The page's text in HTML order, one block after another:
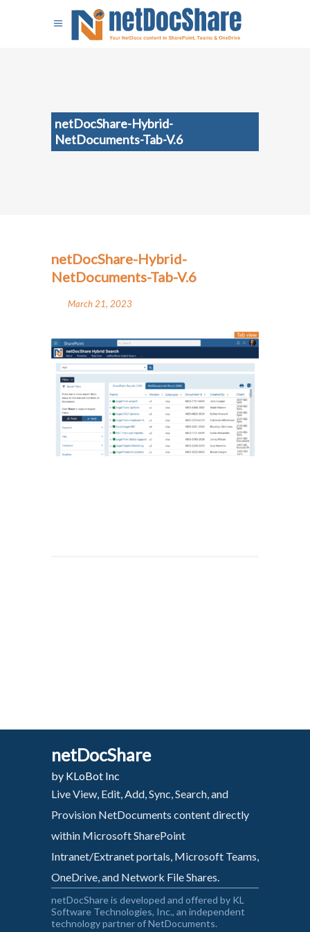
netDocShare-Hybrid-
NetDocuments-Tab-V.6
netDocShare-Hybrid-
NetDocuments-Tab-V.6
March 21, 2023
netDocShare
by KLoBot Inc
Live View, Edit, Add, Sync, Search, and
Provision NetDocuments content directly
within Microsoft SharePoint
Intranet/Extranet portals, Microsoft Teams,
OneDrive, and Network File Shares.
netDocShare is developed and offered by KL
Software Technologies, Inc., an independent
technology partner of NetDocuments.